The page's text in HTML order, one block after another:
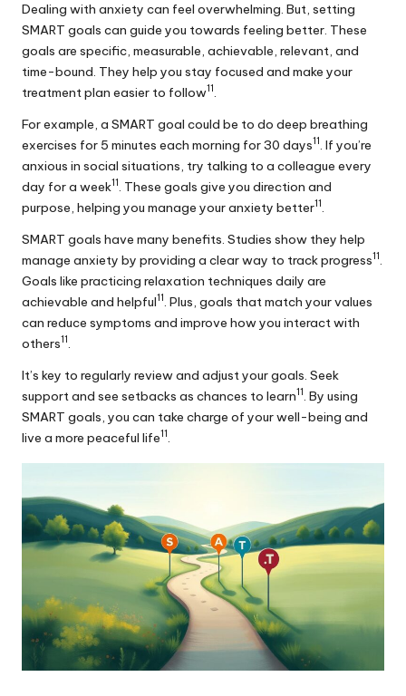
Dealing with anxiety can feel overwhelming. But, setting
SMART goals can guide you towards feeling better. These
goals are specific, measurable, achievable, relevant, and
time-bound. They help you stay focused and make your
treatment plan easier to follow11.
For example, a SMART goal could be to do deep breathing
exercises for 5 minutes each morning for 30 days11. If you’re
anxious in social situations, try talking to a colleague every
day for a week11. These goals give you direction and
purpose, helping you manage your anxiety better11.
SMART goals have many benefits. Studies show they help
manage anxiety by providing a clear way to track progress11.
Goals like practicing relaxation techniques daily are
achievable and helpful11. Plus, goals that match your values
can reduce symptoms and improve how you interact with
others11.
It’s key to regularly review and adjust your goals. Seek
support and see setbacks as chances to learn11. By using
SMART goals, you can take charge of your well-being and
live a more peaceful life11.